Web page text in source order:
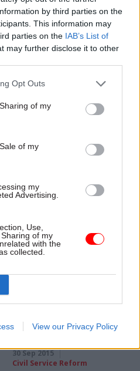
by third parties on the
This information may
parties on the IAB’s List of
may further disclose it to other
Opt Outs
of my
of my
my
Advertising.
Use,
of my
with the
collected.
View our Privacy Policy
Probation watchdog
rehabilitation shake-
up
probation Paul Wilson
tells CSW he is optimistic
about the 'Transforming
warns over “more for less”
30 Sep 2015
Civil Service Reform